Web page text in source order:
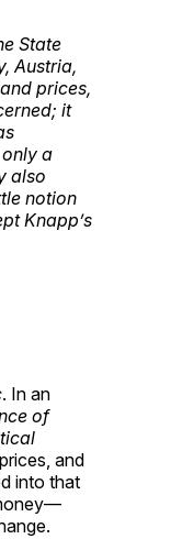
State
Austria,
prices,
it
a
also
notion
Knapp’s
. In an
of
and
into that